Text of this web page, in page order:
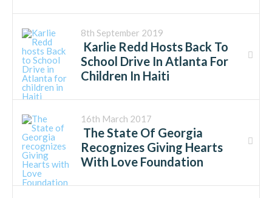
8th September 2019
Karlie Redd Hosts Back To
School Drive In Atlanta For
Children In Haiti
16th March 2017
The State Of Georgia
Recognizes Giving Hearts
With Love Foundation